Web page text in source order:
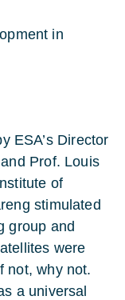
in
ESA’s Director
Prof. Louis
of
stimulated
group and
were
not, why not.
a universal